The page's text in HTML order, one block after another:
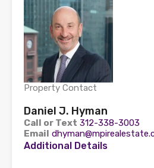
Property Contact
Daniel J. Hyman
Call or Text 312-338-3003
Email
Additional Details